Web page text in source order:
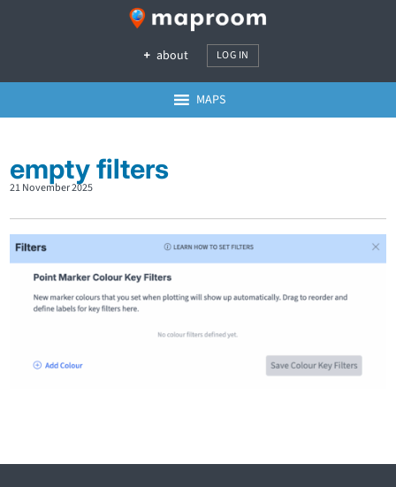
about LOG IN
MAPS
empty filters
21 November 2025